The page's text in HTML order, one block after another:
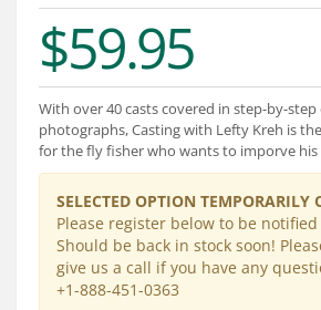
Brands
Services
About
Connect
$59.95
With over 40 casts covered in step-by-
photographs, Casting with Lefty Kreh is
for the fly fisher who wants to imporve his
SELECTED OPTION TEMPORARILY
Please register below to be
Should be back in stock soon!
give us a call if you have any
+1-888-451-0363